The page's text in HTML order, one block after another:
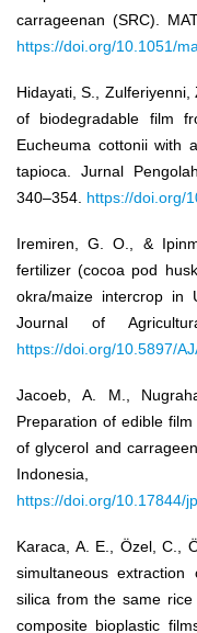
carrageenan (SRC).
https://doi.org/10.1051/
Hidayati, S.,
of biodegradable film
Eucheuma cottonii with
tapioca. Jurnal
340–354. https://doi.org/
Iremiren, G. O., &
fertilizer (cocoa pod
okra/maize intercrop in
Journal of
https://doi.org/10.5897/
Jacoeb, A. M.,
Preparation of edible
of glycerol and
https://doi.org/10.17844/
Karaca, A. E., Özel, C.,
simultaneous
silica from the same
composite bioplastic